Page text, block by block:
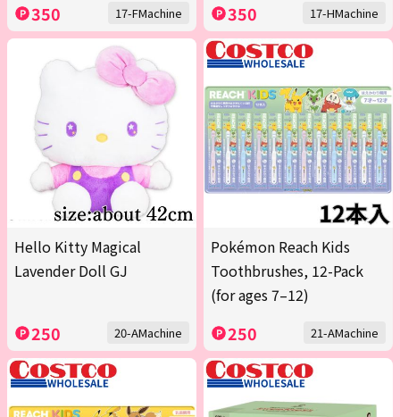
350 17-FMachine 350 17-HMachine
Hello Kitty Magical
Lavender Doll GJ
250 20-AMachine
Pokémon Reach Kids
Toothbrushes, 12-Pack
(for ages 7–12)
250 21-AMachine